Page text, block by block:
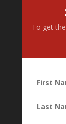
To get